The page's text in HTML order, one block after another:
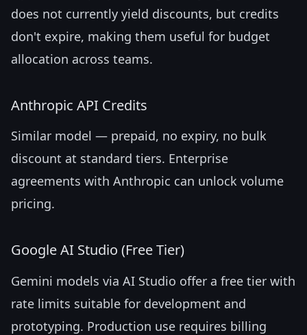
does not currently yield discounts, but credits
don't expire, making them useful for budget
allocation across teams.
Anthropic API Credits
Similar model — prepaid, no expiry, no bulk
discount at standard tiers. Enterprise
agreements with Anthropic can unlock volume
pricing.
Google AI Studio (Free Tier)
Gemini models via AI Studio offer a free tier with
rate limits suitable for development and
prototyping. Production use requires billing